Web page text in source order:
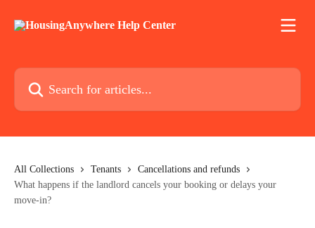
Search for articles...
All Collections Tenants
Cancellations and refunds
What happens if the landlord cancels your booking or delays your
move-in?